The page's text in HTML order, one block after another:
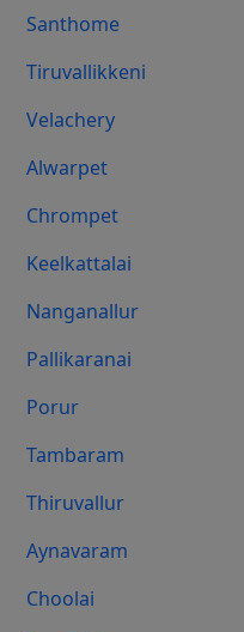
Santhome
Tiruvallikkeni
Velachery
Alwarpet
Chrompet
Keelkattalai
Nanganallur
Pallikaranai
Porur
Tambaram
Thiruvallur
Aynavaram
Choolai